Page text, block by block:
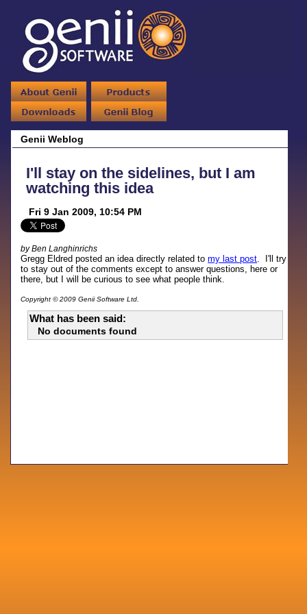
Genii Weblog
I'll stay on the sidelines, but I am
watching this idea
Fri 9 Jan 2009, 10:54 PM
by Ben Langhinrichs
Gregg Eldred posted an idea directly related tomy last post. I'll try
to stay out of the comments except to answer questions, here or
there, but I will be curious to see what people think.
Copyright © 2009 Genii Software Ltd.
What has been said:
No documents found